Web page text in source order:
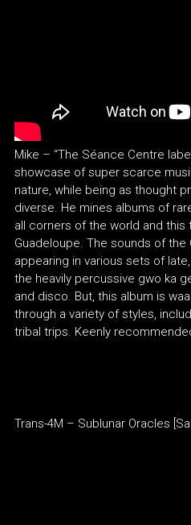
Mike – “The Séance Centre
showcase of super scarce
nature, while being as thought
diverse. He mines albums of
all corners of the world and this
Guadeloupe. The sounds of the
appearing in various sets of
the heavily percussive gwo ka
and disco. But, this album is
through a variety of styles,
tribal trips. Keenly
Trans-4M – Sublunar Oracles